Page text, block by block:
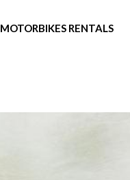
MOTORBIKES RENTALS